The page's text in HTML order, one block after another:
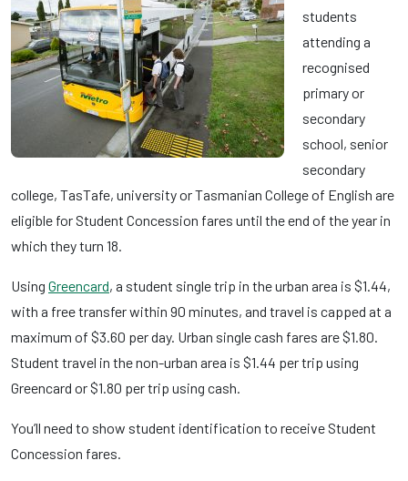
students
attending a
recognised
primary or
secondary
school, senior
secondary
college, TasTafe, university or Tasmanian College of English are
eligible for Student Concession fares until the end of the year in
which they turn 18.
Using Greencard, a student single trip in the urban area is $1.44,
with a free transfer within 90 minutes, and travel is capped at a
maximum of $3.60 per day. Urban single cash fares are $1.80.
Student travel in the non-urban area is $1.44 per trip using
Greencard or $1.80 per trip using cash.
You’ll need to show student identification to receive Student
Concession fares.